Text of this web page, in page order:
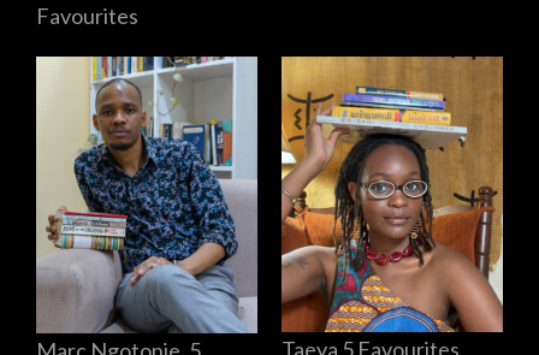
Favourites
Taeya 5 Favourites